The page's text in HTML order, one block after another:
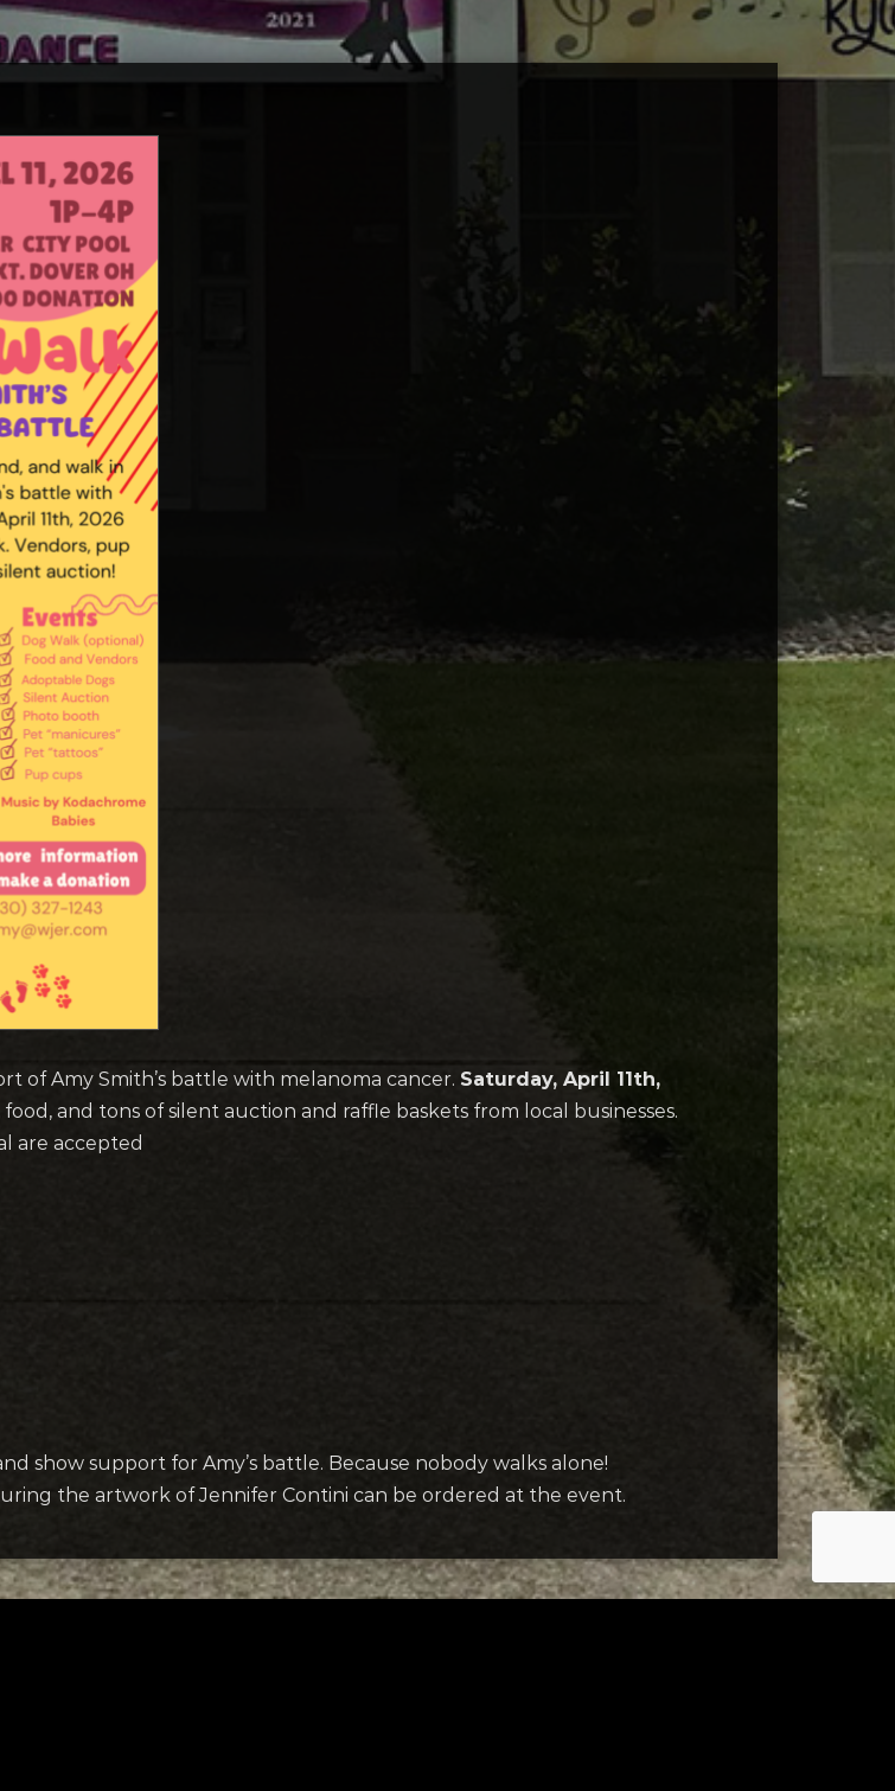
of Amy Smith’s battle with melanoma cancer. Saturday, April 11th,
and tons of silent auction and raffle baskets from local businesses.
are accepted
show support for Amy’s battle. Because nobody walks alone!
the artwork of Jennifer Contini can be ordered at the event.